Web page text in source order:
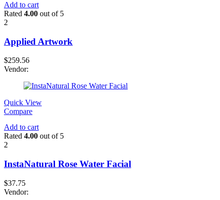
Add to cart
Rated 4.00 out of 5
2
Applied Artwork
$259.56
Vendor:
Quick View
Compare
Add to cart
Rated 4.00 out of 5
2
InstaNatural Rose Water Facial
$37.75
Vendor: